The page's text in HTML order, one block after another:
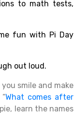
to math tests,
fun with Pi Day
out loud.
smile and make
What comes after
learn the names